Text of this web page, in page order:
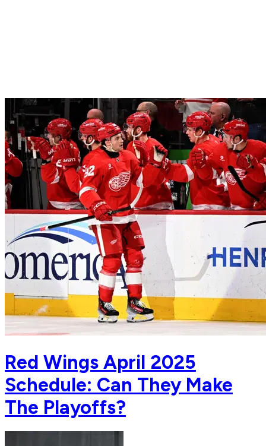
Red Wings April 2025
Schedule: Can They Make
The Playoffs?